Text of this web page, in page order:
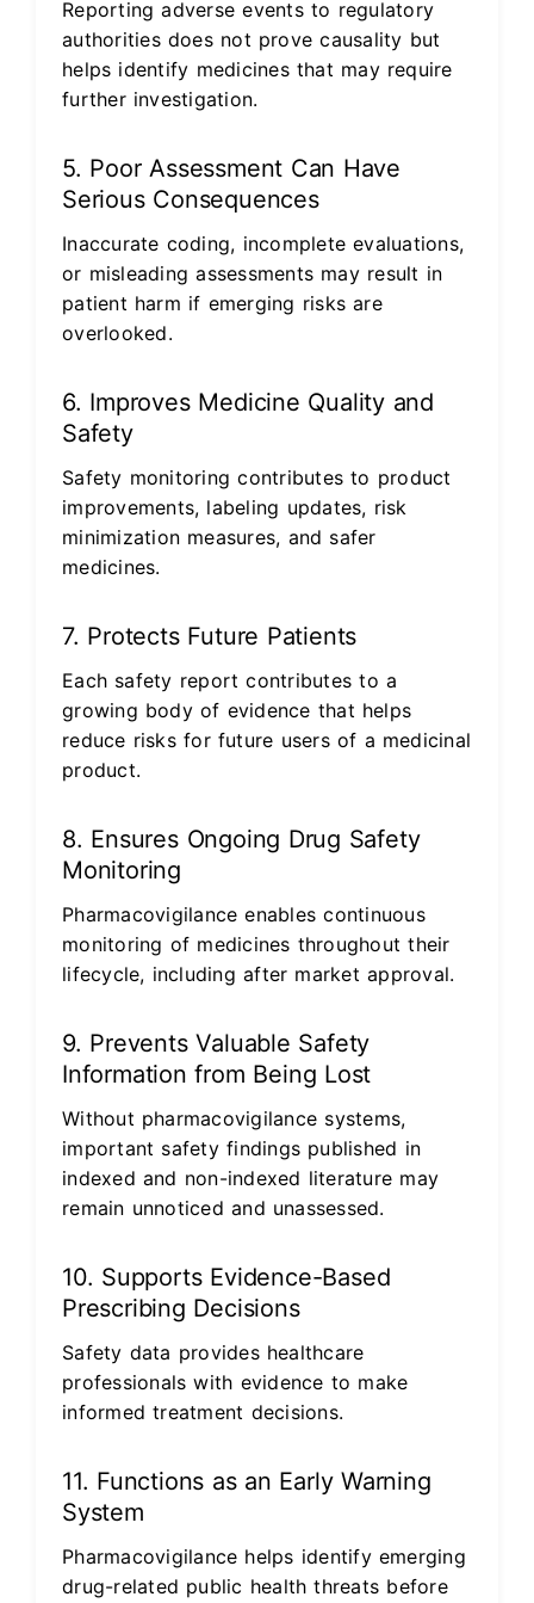
Reporting adverse events to regulatory
authorities does not prove causality but
helps identify medicines that may require
further investigation.
5. Poor Assessment Can Have
Serious Consequences
Inaccurate coding, incomplete evaluations,
or misleading assessments may result in
patient harm if emerging risks are
overlooked.
6. Improves Medicine Quality and
Safety
Safety monitoring contributes to product
improvements, labeling updates, risk
minimization measures, and safer
medicines.
7. Protects Future Patients
Each safety report contributes to a
growing body of evidence that helps
reduce risks for future users of a medicinal
product.
8. Ensures Ongoing Drug Safety
Monitoring
Pharmacovigilance enables continuous
monitoring of medicines throughout their
lifecycle, including after market approval.
9. Prevents Valuable Safety
Information from Being Lost
Without pharmacovigilance systems,
important safety findings published in
indexed and non-indexed literature may
remain unnoticed and unassessed.
10. Supports Evidence-Based
Prescribing Decisions
Safety data provides healthcare
professionals with evidence to make
informed treatment decisions.
11. Functions as an Early Warning
System
Pharmacovigilance helps identify emerging
drug-related public health threats before